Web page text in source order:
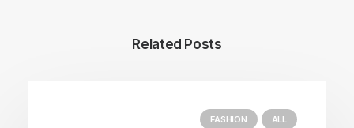
Related Posts
FASHION ALL